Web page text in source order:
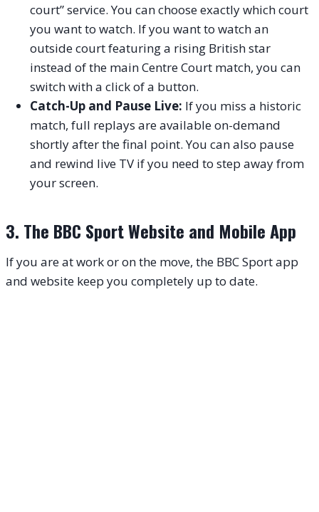
court” service. You can choose exactly which court
you want to watch. If you want to watch an
outside court featuring a rising British star
instead of the main Centre Court match, you can
switch with a click of a button.
Catch-Up and Pause Live: If you miss a historic
match, full replays are available on-demand
shortly after the final point. You can also pause
and rewind live TV if you need to step away from
your screen.
3. The BBC Sport Website and Mobile App
If you are at work or on the move, the BBC Sport app
and website keep you completely up to date.